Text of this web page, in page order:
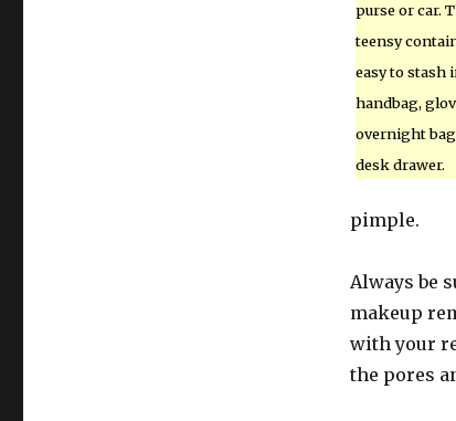
purse or car.
teensy
easy to stash
handbag,
overnight
desk drawer.
pimple.
Always be
makeup
with your
the pores